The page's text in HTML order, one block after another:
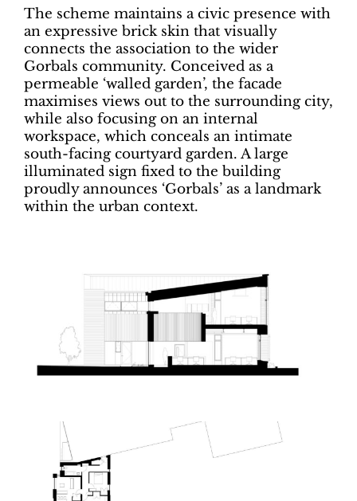
The scheme maintains a civic presence with
an expressive brick skin that visually
connects the association to the wider
Gorbals community. Conceived as a
permeable ‘walled garden’, the facade
maximises views out to the surrounding city,
while also focusing on an internal
workspace, which conceals an intimate
south-facing courtyard garden. A large
illuminated sign fixed to the building
proudly announces ‘Gorbals’ as a landmark
within the urban context.